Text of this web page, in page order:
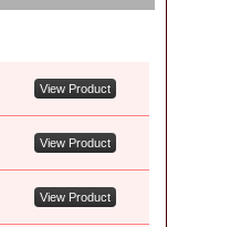
View Product
View Product
View Product